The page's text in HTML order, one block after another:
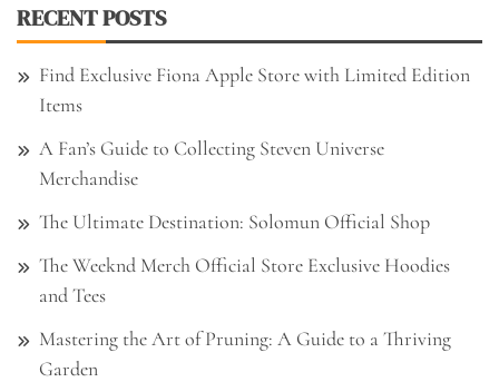
RECENT POSTS
Find Exclusive Fiona Apple Store with Limited Edition
Items
A Fan’s Guide to Collecting Steven Universe
Merchandise
The Ultimate Destination: Solomun Official Shop
The Weeknd Merch Official Store Exclusive Hoodies
and Tees
Mastering the Art of Pruning: A Guide to a Thriving
Garden